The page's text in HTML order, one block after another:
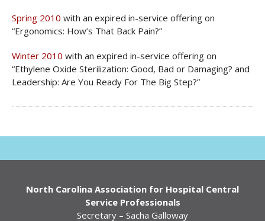
Spring 2010 with an expired in-service offering on
“Ergonomics: How’s That Back Pain?”
Winter 2010 with an expired in-service offering on
“Ethylene Oxide Sterilization: Good, Bad or Damaging? and
Leadership: Are You Ready For The Big Step?”
North Carolina Association for Hospital Central
Service Professionals
Secretary – Sacha Galloway